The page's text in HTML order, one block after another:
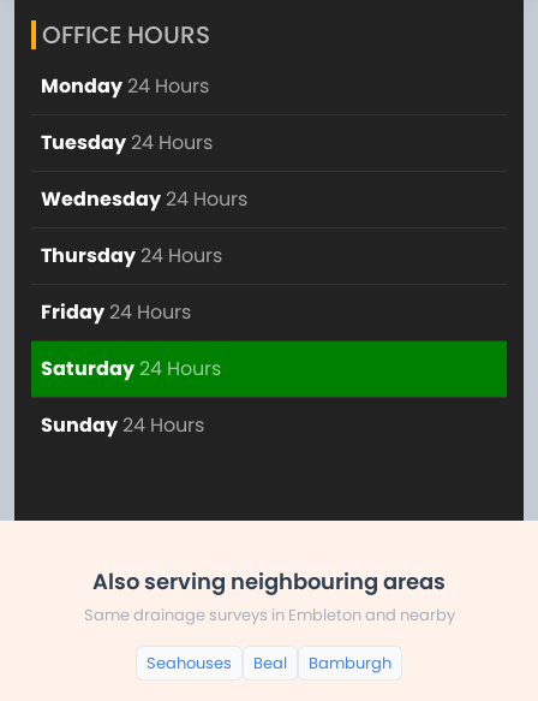
OFFICE HOURS
Monday 24 Hours
Tuesday 24 Hours
Wednesday 24 Hours
Thursday 24 Hours
Friday 24 Hours
Saturday24 Hours
Sunday 24 Hours
Also serving neighbouring areas
Same drainage surveys in Embleton and nearby
Seahouses Beal Bamburgh